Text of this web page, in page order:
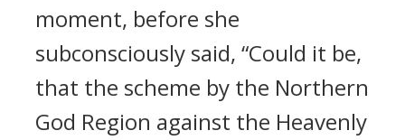
moment, before she
subconsciously said, “Could it be,
that the scheme by the Northern
God Region against the Heavenly